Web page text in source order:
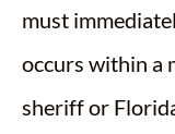
must
occurs within a
sheriff or